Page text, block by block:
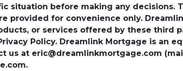
situation before making any
provided for convenience only.
or services offered by these third
Policy. Dreamlink Mortgage is an
us at eric@dreamlinkmortgage.com